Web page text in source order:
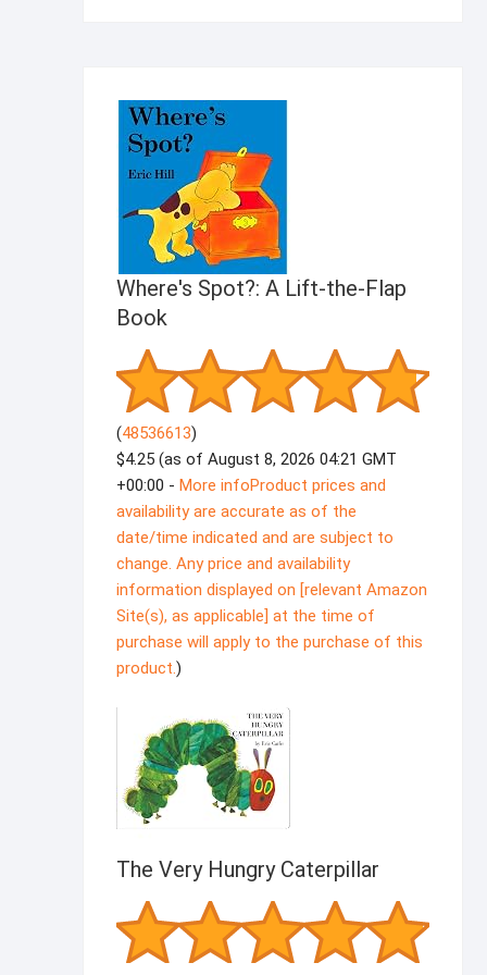
Where's Spot?: A Lift-the-Flap
Book
(48536613)
$4.25 (as of August 8, 2026 04:21 GMT
+00:00 - More infoProduct prices and
availability are accurate as of the
date/time indicated and are subject to
change. Any price and availability
information displayed on [relevant Amazon
Site(s), as applicable] at the time of
purchase will apply to the purchase of this
product. )
The Very Hungry Caterpillar